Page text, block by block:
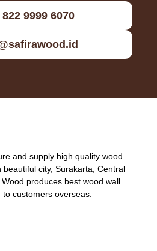
9999 6070
and supply high quality wood
city, Surakarta, Central
produces best wood wall
customers overseas.